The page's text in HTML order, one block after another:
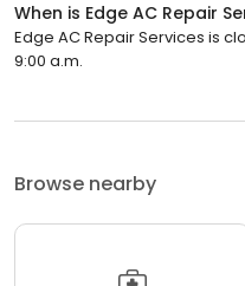
When is Edge AC Repair
Edge AC Repair Services is
9:00 a.m.
Browse nearby